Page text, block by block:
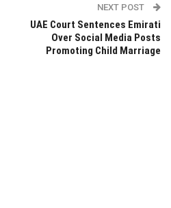
NEXT POST
UAE Court Sentences Emirati
Over Social Media Posts
Promoting Child Marriage